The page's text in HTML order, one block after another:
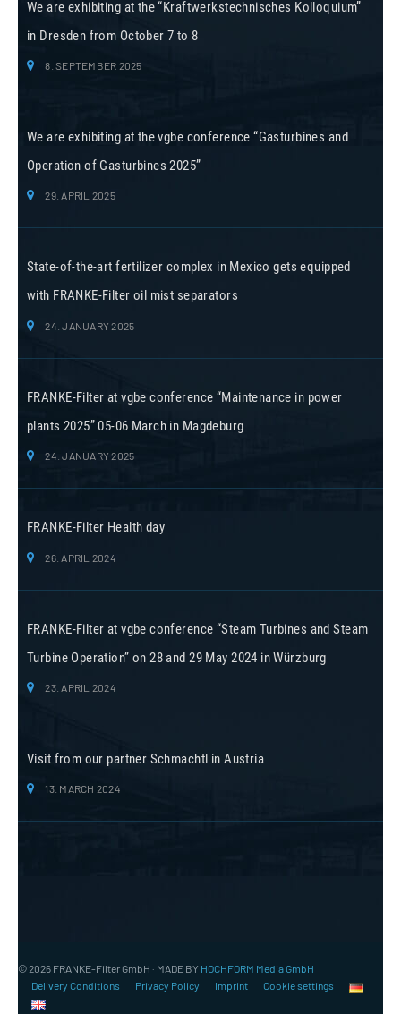
We are exhibiting at the “Kraftwerkstechnisches Kolloquium”
in Dresden from October 7 to 8
8. SEPTEMBER 2025
We are exhibiting at the vgbe conference “Gasturbines and
Operation of Gasturbines 2025”
29. APRIL 2025
State-of-the-art fertilizer complex in Mexico gets equipped
with FRANKE-Filter oil mist separators
24. JANUARY 2025
FRANKE-Filter at vgbe conference “Maintenance in power
plants 2025” 05-06 March in Magdeburg
24. JANUARY 2025
FRANKE-Filter Health day
26. APRIL 2024
FRANKE-Filter at vgbe conference “Steam Turbines and Steam
Turbine Operation” on 28 and 29 May 2024 in Würzburg
23. APRIL 2024
Visit from our partner Schmachtl in Austria
13. MARCH 2024
© 2026 FRANKE-Filter GmbH · MADE BY HOCHFORM Media GmbH
Delivery Conditions
Privacy Policy Imprint Cookie settings